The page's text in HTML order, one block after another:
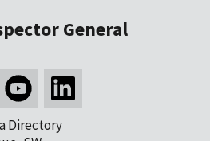
General
Directory